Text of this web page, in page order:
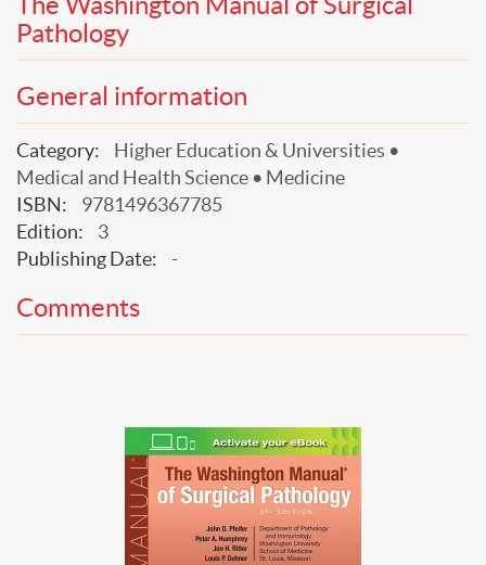
Pathology
General information
Category:
Higher Education & Universities •
Medical and Health Science • Medicine
ISBN:
9781496367785
Edition:
3
Publishing Date:
-
Comments